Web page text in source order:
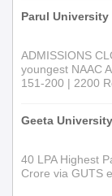
Parul University
ADMISSIONS
youngest NAAC
151-200 | 2200
Geeta
40 LPA Highest
Crore via GUTS